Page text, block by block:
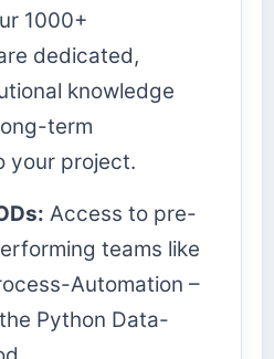
1000+
dedicated,
knowledge
term
your project.
Access to pre-
teams like
Automation –
Python Data-